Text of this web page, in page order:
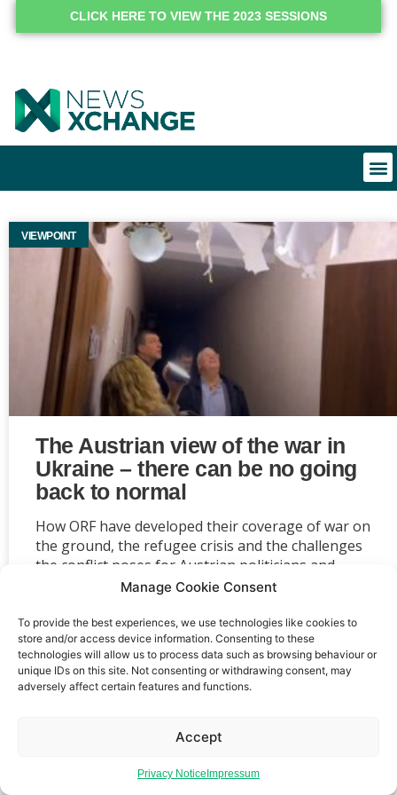
Manage Cookie Consent
To provide the best experiences, we use technologies like cookies to
store and/or access device information. Consenting to these
technologies will allow us to process data such as browsing behaviour or
unique IDs on this site. Not consenting or withdrawing consent, may
adversely affect certain features and functions.
Accept
Privacy Notice Impressum
CLICK HERE TO VIEW THE 2023 SESSIONS
VIEWPOINT
The Austrian view of the war in
Ukraine – there can be no going
back to normal
How ORF have developed their coverage of war on
the ground, the refugee crisis and the challenges
the conflict poses for Austrian politicians and
society as a whole.
Event privacy noticeTerms and conditions